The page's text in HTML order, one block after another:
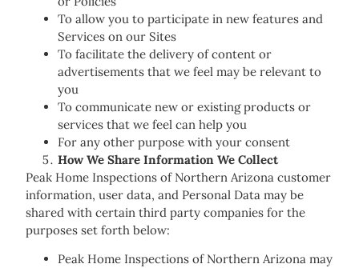
To allow you to participate in new features and
Services on our Sites
To facilitate the delivery of content or
advertisements that we feel may be relevant to
you
To communicate new or existing products or
services that we feel can help you
For any other purpose with your consent
How We Share Information We Collect
Peak Home Inspections of Northern Arizona customer
information, user data, and Personal Data may be
shared with certain third party companies for the
purposes set forth below:
Peak Home Inspections of Northern Arizona may